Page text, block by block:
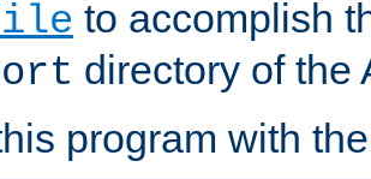
to accomplish
directory of the
program with